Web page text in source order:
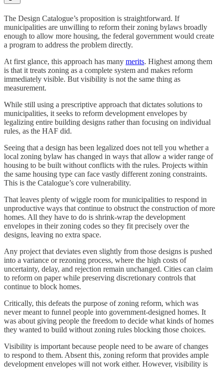
The Design Catalogue’s proposition is straightforward. If
municipalities are unwilling to reform their zoning bylaws broadly
enough to allow more housing, the federal government would create
a program to address the problem directly.
At first glance, this approach has many merits. Highest among them
is that it treats zoning as a complete system and makes reform
immediately visible. But visibility is not the same thing as
measurement.
While still using a prescriptive approach that dictates solutions to
municipalities, it seeks to reform development envelopes by
legalizing entire building designs rather than focusing on individual
rules, as the HAF did.
Seeing that a design has been legalized does not tell you whether a
local zoning bylaw has changed in ways that allow a wider range of
housing to be built without conflicts with the rules. Projects within
the same housing type can face vastly different zoning constraints.
This is the Catalogue’s core vulnerability.
That leaves plenty of wiggle room for municipalities to respond in
unproductive ways that continue to obstruct the construction of more
homes. All they have to do is shrink-wrap the development
envelopes in their zoning codes so they fit precisely over the
designs, leaving no extra space.
Any project that deviates even slightly from those designs is pushed
into a variance or rezoning process, where the high costs of
uncertainty, delay, and rejection remain unchanged. Cities can claim
to reform on paper while preserving discretionary controls that
continue to block homes.
Critically, this defeats the purpose of zoning reform, which was
never meant to funnel people into government-designed homes. It
was about giving people the freedom to decide what kinds of homes
they wanted to build without zoning rules blocking those choices.
Visibility is important because people need to be aware of changes
to respond to them. Absent this, zoning reform that provides ample
development envelopes will not work either. However, visibility is